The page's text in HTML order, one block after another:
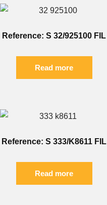
Reference: S 32/925100 FIL
Read more
Reference: S 333/K8611 FIL
Read more